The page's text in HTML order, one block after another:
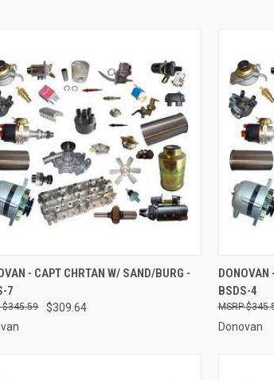
QUICK VIEW ADD TO CART
- CAPT CHRTAN W/ SAND/BURG -
7
$309.64
$345.59
Compare
DONOVAN
BSDS-4
Donovan